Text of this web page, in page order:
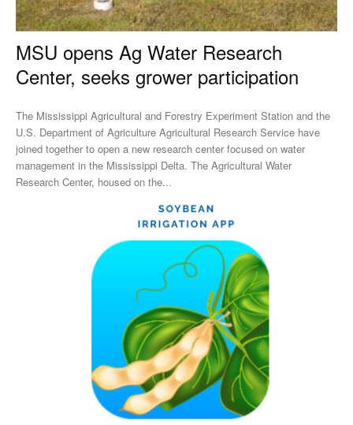
MSU opens Ag Water Research
Center, seeks grower participation
The Mississippi Agricultural and Forestry Experiment Station and the
U.S. Department of Agriculture Agricultural Research Service have
joined together to open a new research center focused on water
management in the Mississippi Delta. The Agricultural Water
Research Center, housed on the...